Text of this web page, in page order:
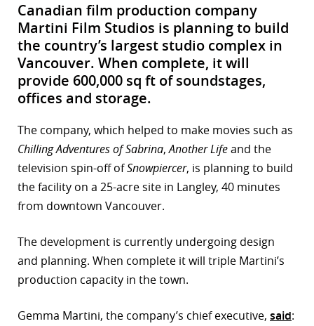
Canadian film production company
Martini Film Studios is planning to build
the country’s largest studio complex in
Vancouver. When complete, it will
provide 600,000 sq ft of soundstages,
offices and storage.
The company, which helped to make movies such as
Chilling Adventures of Sabrina,Another Lifeand the
television spin-off ofSnowpiercer, is planning to build
the facility on a 25-acre site in Langley, 40 minutes
from downtown Vancouver.
The development is currently undergoing design
and planning. When complete it will triple Martini’s
production capacity in the town.
Gemma Martini, the company’s chief executive, said: